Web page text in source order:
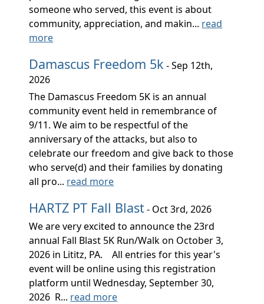
someone who served, this event is about
community, appreciation, and makin... read
more
Damascus Freedom 5k - Sep 12th,
2026
The Damascus Freedom 5K is an annual
community event held in remembrance of
9/11. We aim to be respectful of the
anniversary of the attacks, but also to
celebrate our freedom and give back to those
who serve(d) and their families by donating
all pro... read more
HARTZ PT Fall Blast- Oct 3rd, 2026
We are very excited to announce the 23rd
annual Fall Blast 5K Run/Walk on October 3,
2026 in Lititz, PA. All entries for this year's
event will be online using this registration
platform until Wednesday, September 30,
2026 R... read more